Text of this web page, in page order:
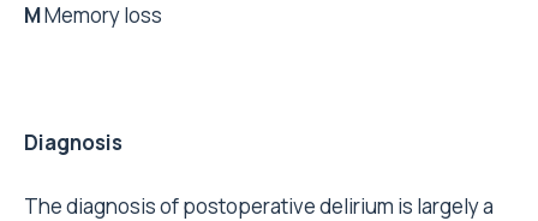
MMemory loss
Diagnosis
The diagnosis of postoperative delirium is largely a